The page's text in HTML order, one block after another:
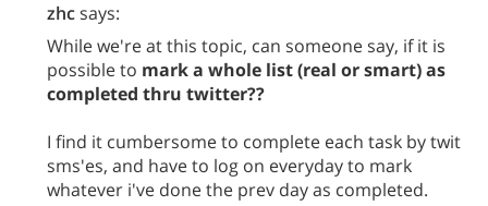
zhcsays:
While we're at this topic, can someone say, if it is
possible to mark a whole list (real or smart) as
completed thru twitter??
I find it cumbersome to complete each task by twit
sms'es, and have to log on everyday to mark
whatever i've done the prev day as completed.